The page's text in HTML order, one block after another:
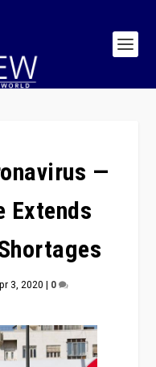
—
Extends
3, 2020 | 0